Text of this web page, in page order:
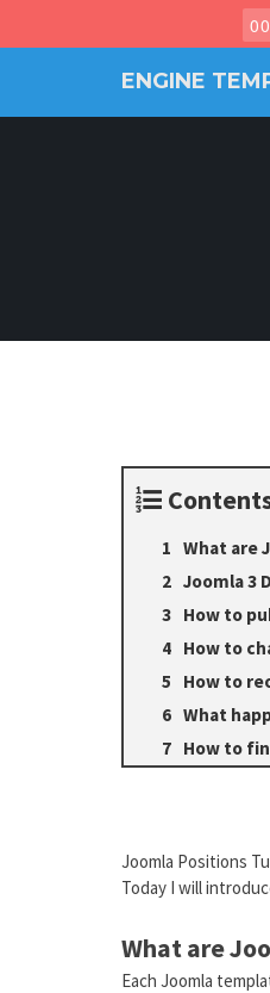
ENGINE
What are
Joomla 3
How to
How to
How to
What
How to
Joomla Positions
Today I will
What are
Each Joomla
00